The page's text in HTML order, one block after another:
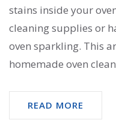
stains inside your
cleaning supplies or
oven sparkling. This
homemade oven
and follow real-life
get handy advice to
READ MORE